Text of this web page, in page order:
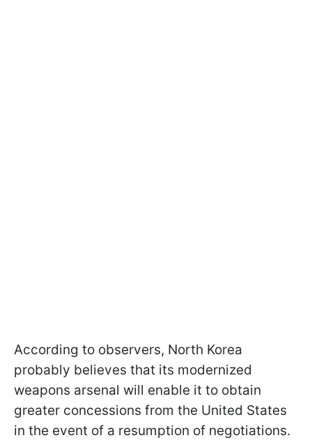
According to observers, North Korea
probably believes that its modernized
weapons arsenal will enable it to obtain
greater concessions from the United States
in the event of a resumption of negotiations.